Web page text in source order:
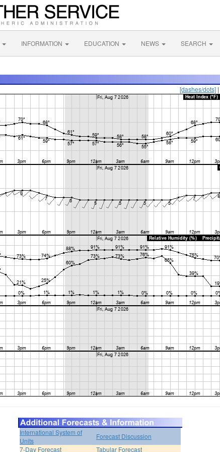
INFORMATION EDUCATION NEWS SEARCH
[dashes/dots] |
International System of
Units
Forecast Discussion
7-Day Forecast
Tabular Forecast